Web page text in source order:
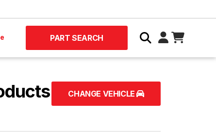
PART SEARCH
CHANGE VEHICLE